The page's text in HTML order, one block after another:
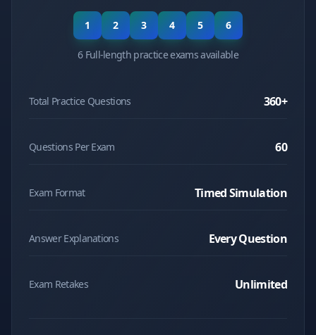
1 2 3 4 5 6
6 Full-length practice exams available
Total Practice Questions 360+
Questions Per Exam 60
Exam Format Timed Simulation
Answer Explanations Every Question
Exam Retakes Unlimited